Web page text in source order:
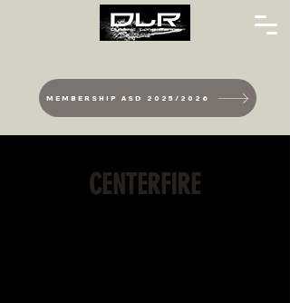
MEMBERSHIP ASD 2025/2026
CENTERFIRE